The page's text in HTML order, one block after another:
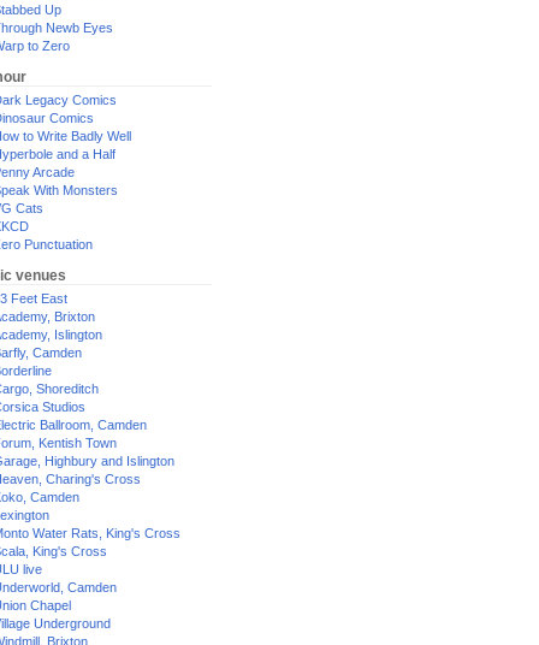
Up
Newb Eyes
to Zero
Legacy Comics
Comics
to Write Badly Well
and a Half
Arcade
With Monsters
Cats
Punctuation
venues
Feet East
Brixton
Islington
Camden
Shoreditch
Studios
Ballroom, Camden
Kentish Town
Highbury and Islington
Charing's Cross
Camden
Water Rats, King's Cross
King's Cross
live
Camden
Chapel
Underground
Brixton